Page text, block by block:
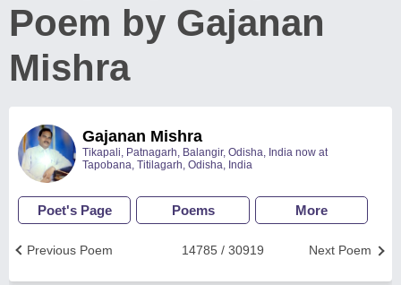
Poem by Gajanan
Mishra
Gajanan Mishra
Tikapali, Patnagarh, Balangir, Odisha, India now at
Tapobana, Titilagarh, Odisha, India
Poet's Page Poems More
Next Poem
14785 / 30919
Previous Poem